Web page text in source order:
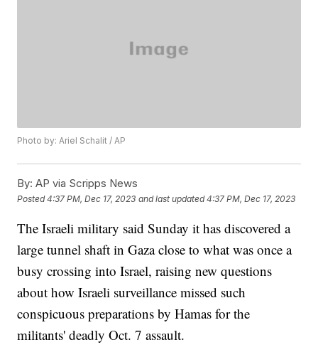
Photo by: Ariel Schalit / AP
By: AP via Scripps News
Posted4:37 PM, Dec 17, 2023 and last updated 4:37 PM, Dec 17, 2023
The Israeli military said Sunday it has discovered a
large tunnel shaft in Gaza close to what was once a
busy crossing into Israel, raising new questions
about how Israeli surveillance missed such
conspicuous preparations by Hamas for the
militants' deadly Oct. 7 assault.